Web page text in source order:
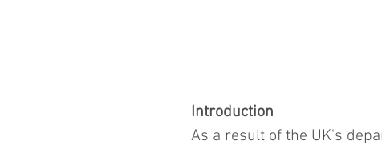
Introduction
As a result of the UK's